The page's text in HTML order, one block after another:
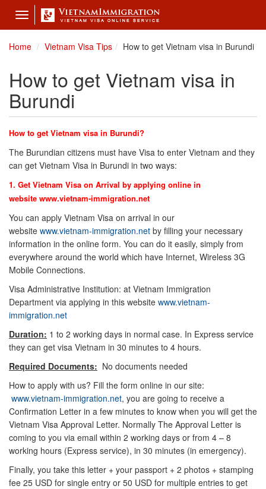
Toggle
navigation
Home
Vietnam Visa Tips How to get Vietnam visa in Burundi
How to get Vietnam visa in
Burundi
How to get Vietnam visa in Burundi?
The Burundian citizens must have Visa to enter Vietnam and they
can get Vietnam Visa in Burundi in two ways:
1. Get Vietnam Visa on Arrival by applying online in
website www.vietnam-immigration.net
You can apply Vietnam Visa on arrival in our
website www.vietnam-immigration.net by filling your necessary
information in the online form. You can do it easily, simply from
everywhere around the world which have Internet, Wireless 3G
Mobile Connections.
Visa Administrative Institution: at Vietnam Immigration
Department via applying in this website www.vietnam-
immigration.net
Duration: 1 to 2 working days in normal case. In Express service
they can get visa Vietnam in 30 minutes to 4 hours.
Required Documents: No documents needed
How to apply with us? Fill the form online in our site:
www.vietnam-immigration.net, you are going to receive a
Confirmation Letter in a few minutes to know when you will get the
Vietnam Visa Approval Letter. Normally The Approval Letter is
coming to you via email within 2 working days or from 4 – 8
working hours (Express service), in 30 minutes (in emergency).
Finally, you take this letter + your passport + 2 photos + stamping
fee 25 USD for single entry or 50 USD for multiple entries to get